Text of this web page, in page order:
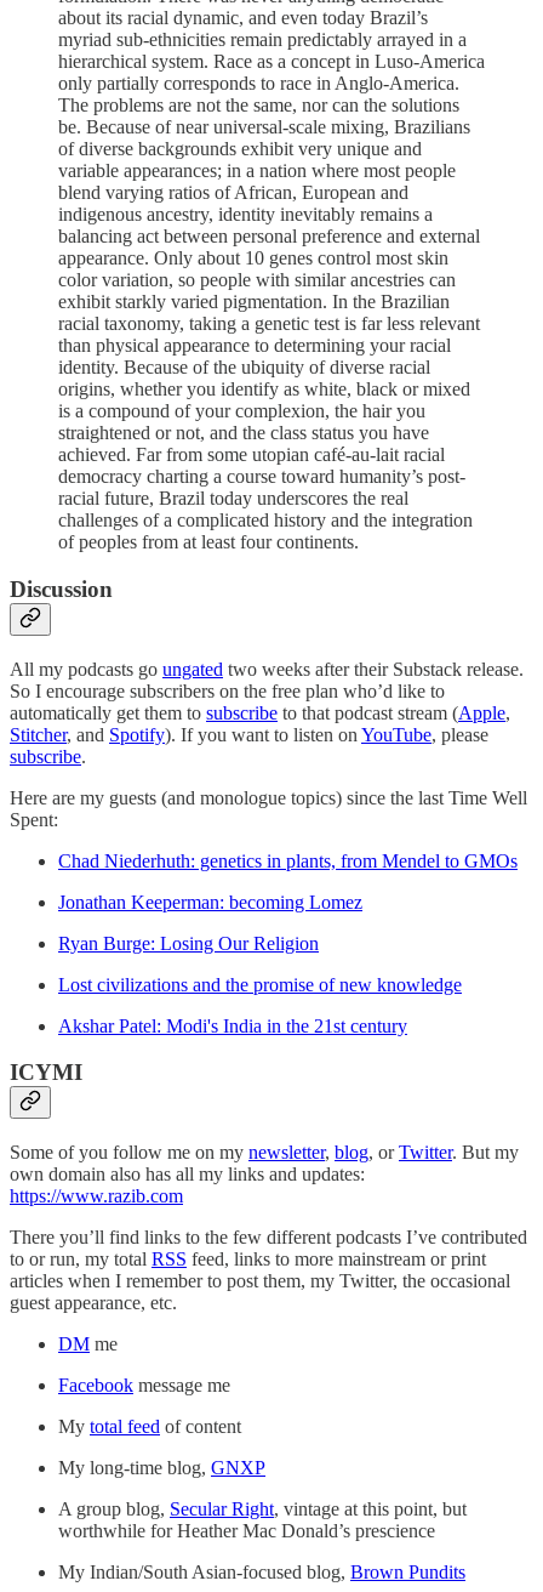
about its racial dynamic, and even today Brazil’s
myriad sub-ethnicities remain predictably arrayed in a
hierarchical system. Race as a concept in Luso-America
only partially corresponds to race in Anglo-America.
The problems are not the same, nor can the solutions
be. Because of near universal-scale mixing, Brazilians
of diverse backgrounds exhibit very unique and
variable appearances; in a nation where most people
blend varying ratios of African, European and
indigenous ancestry, identity inevitably remains a
balancing act between personal preference and external
appearance. Only about 10 genes control most skin
color variation, so people with similar ancestries can
exhibit starkly varied pigmentation. In the Brazilian
racial taxonomy, taking a genetic test is far less relevant
than physical appearance to determining your racial
identity. Because of the ubiquity of diverse racial
origins, whether you identify as white, black or mixed
is a compound of your complexion, the hair you
straightened or not, and the class status you have
achieved. Far from some utopian café-au-lait racial
democracy charting a course toward humanity’s post-
racial future, Brazil today underscores the real
challenges of a complicated history and the integration
of peoples from at least four continents.
Discussion
All my podcasts go ungated two weeks after their Substack release.
So I encourage subscribers on the free plan who’d like to
automatically get them to subscribe to that podcast stream (Apple,
Stitcher, and Spotify). If you want to listen on YouTube, please
subscribe.
Here are my guests (and monologue topics) since the last Time Well
Spent:
Chad Niederhuth: genetics in plants, from Mendel to GMOs
Jonathan Keeperman: becoming Lomez
Ryan Burge: Losing Our Religion
Lost civilizations and the promise of new knowledge
Akshar Patel: Modi's India in the 21st century
ICYMI
Some of you follow me on my newsletter, blog, orTwitter. But my
own domain also has all my links and updates:
https://www.razib.com
There you’ll find links to the few different podcasts I’ve contributed
to or run, my total RSS feed, links to more mainstream or print
articles when I remember to post them, my Twitter, the occasional
guest appearance, etc.
DM me
Facebook message me
My total feed of content
My long-time blog, GNXP
A group blog, Secular Right, vintage at this point, but
worthwhile for Heather Mac Donald’s prescience
My Indian/South Asian-focused blog, Brown Pundits